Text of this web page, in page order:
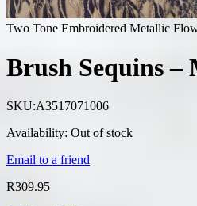
Two Tone Embroidered Metallic
Brush Sequins –
SKU:A3517071006
Availability: Out of stock
Email to a friend
R309.95